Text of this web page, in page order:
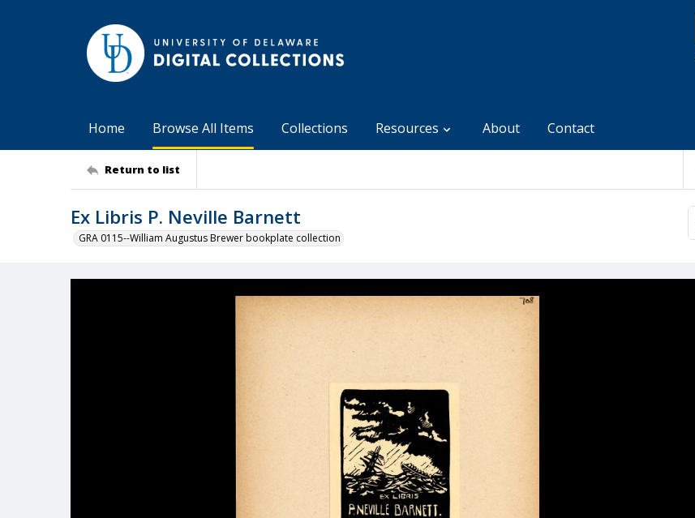
Home Browse All Items Collections Resources About Contact
Return to list
Ex Libris P. Neville Barnett
GRA 0115--William Augustus Brewer bookplate collection